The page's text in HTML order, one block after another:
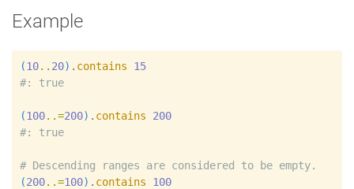
Example
(10.. 20) . contains
15
#
(100..=200) . contains
200
#
#
(200..=100) . contains
100